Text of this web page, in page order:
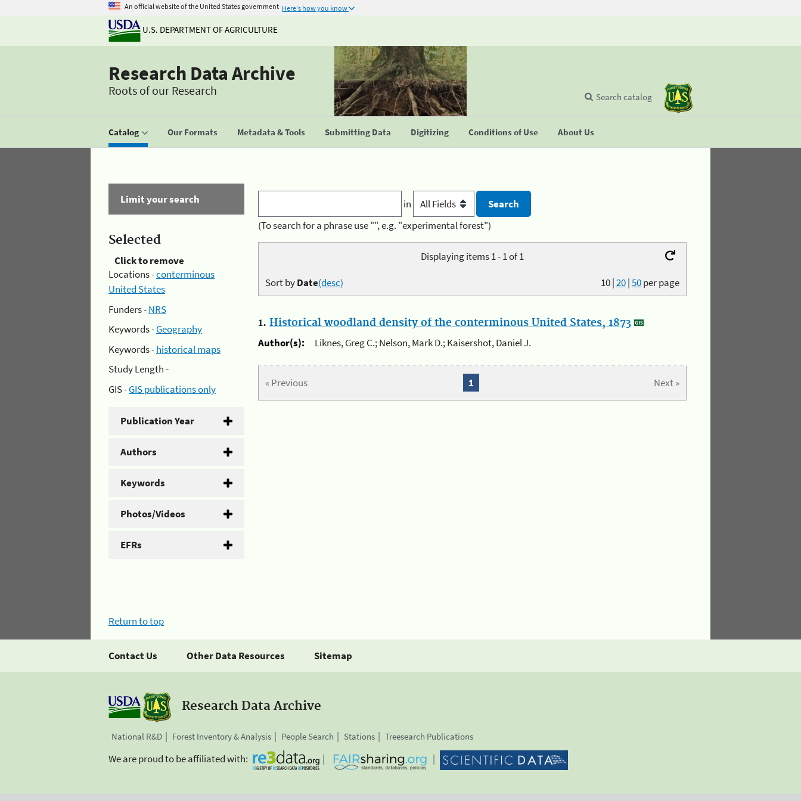
An official website of the United States government Here's how you know
U.S. DEPARTMENT OF AGRICULTURE
Research Data Archive
Roots of our Research
Catalog Our Formats Metadata & Tools Submitting Data Digitizing Conditions of Use About Us
Search catalog
Limit your search
Selected
Click to remove
Locations -conterminous
United States
Funders -NRS
Keywords -Geography
Keywords -historical maps
Study Length -
GIS -GIS publications only
Publication Year
Authors
Keywords
Photos/Videos
EFRs
in
(To search for a phrase use "", e.g. "experimental forest")
Displaying items 1 - 1 of 1
10|20|50per page
Sort byDate(desc)
1. Historical woodland density of the conterminous United States, 1873
Author(s):
Liknes, Greg C.; Nelson, Mark D.; Kaisershot, Daniel J.
« Previous Next »
1
Return to top
Contact Us Other Data Resources Sitemap
Research Data Archive
National R&D Forest Inventory & Analysis People Search Stations Treesearch Publications
We are proud to be affiliated with: